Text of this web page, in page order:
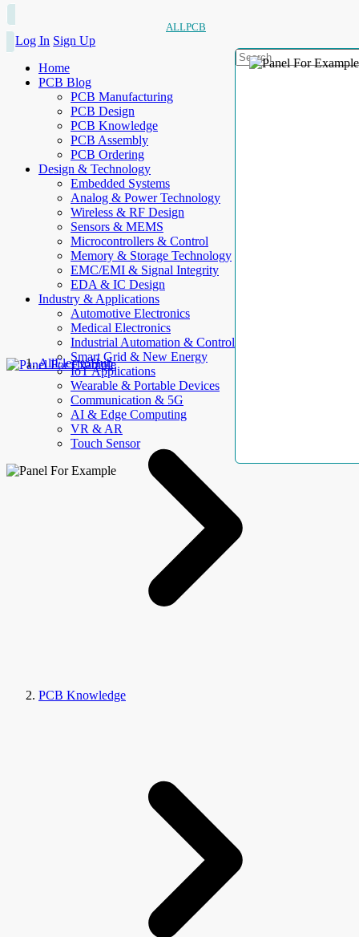
ALLPCB
Log In Sign Up
Home
PCB Blog
PCB Manufacturing
PCB Design
PCB Knowledge
PCB Assembly
PCB Ordering
Design & Technology
Embedded Systems
Analog & Power Technology
Wireless & RF Design
Sensors & MEMS
Microcontrollers & Control
Memory & Storage Technology
EMC/EMI & Signal Integrity
EDA & IC Design
Industry & Applications
Automotive Electronics
Medical Electronics
Industrial Automation & Control
Smart Grid & New Energy
IoT Applications
Wearable & Portable Devices
Communication & 5G
AI & Edge Computing
VR & AR
Touch Sensor
AllElectroHub
PCB Knowledge